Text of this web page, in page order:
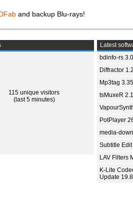
and backup Blu-rays!
115 unique visitors
(last 5 minutes)
Latest
bdinfo-rs
Diffractor
Mp3tag
tsMuxeR
PotPlayer
media-
Subtitle
LAV Filters
K-Lite
Update